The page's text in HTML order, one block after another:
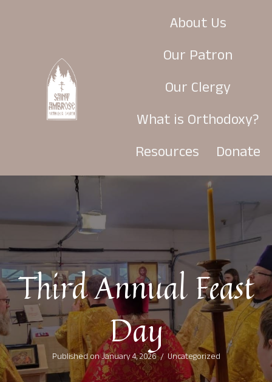
About Us
Our Patron
Our Clergy
What is Orthodoxy?
Resources
Donate
Third Annual Feast
Day
Published on January 4, 2026/ Uncategorized